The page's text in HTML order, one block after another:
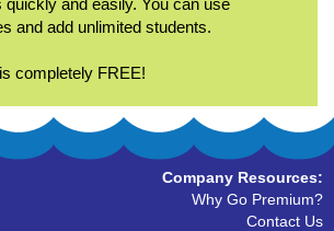
quickly and easily. You can use
and add unlimited students.
completely FREE!
Company Resources:
Why Go Premium?
Contact Us